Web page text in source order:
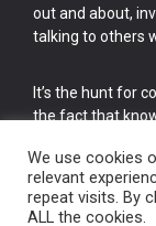
out and about,
talking to others
It’s the hunt for
the fact that
cake.
We use cookies
relevant
repeat visits. By
ALL the cookies.